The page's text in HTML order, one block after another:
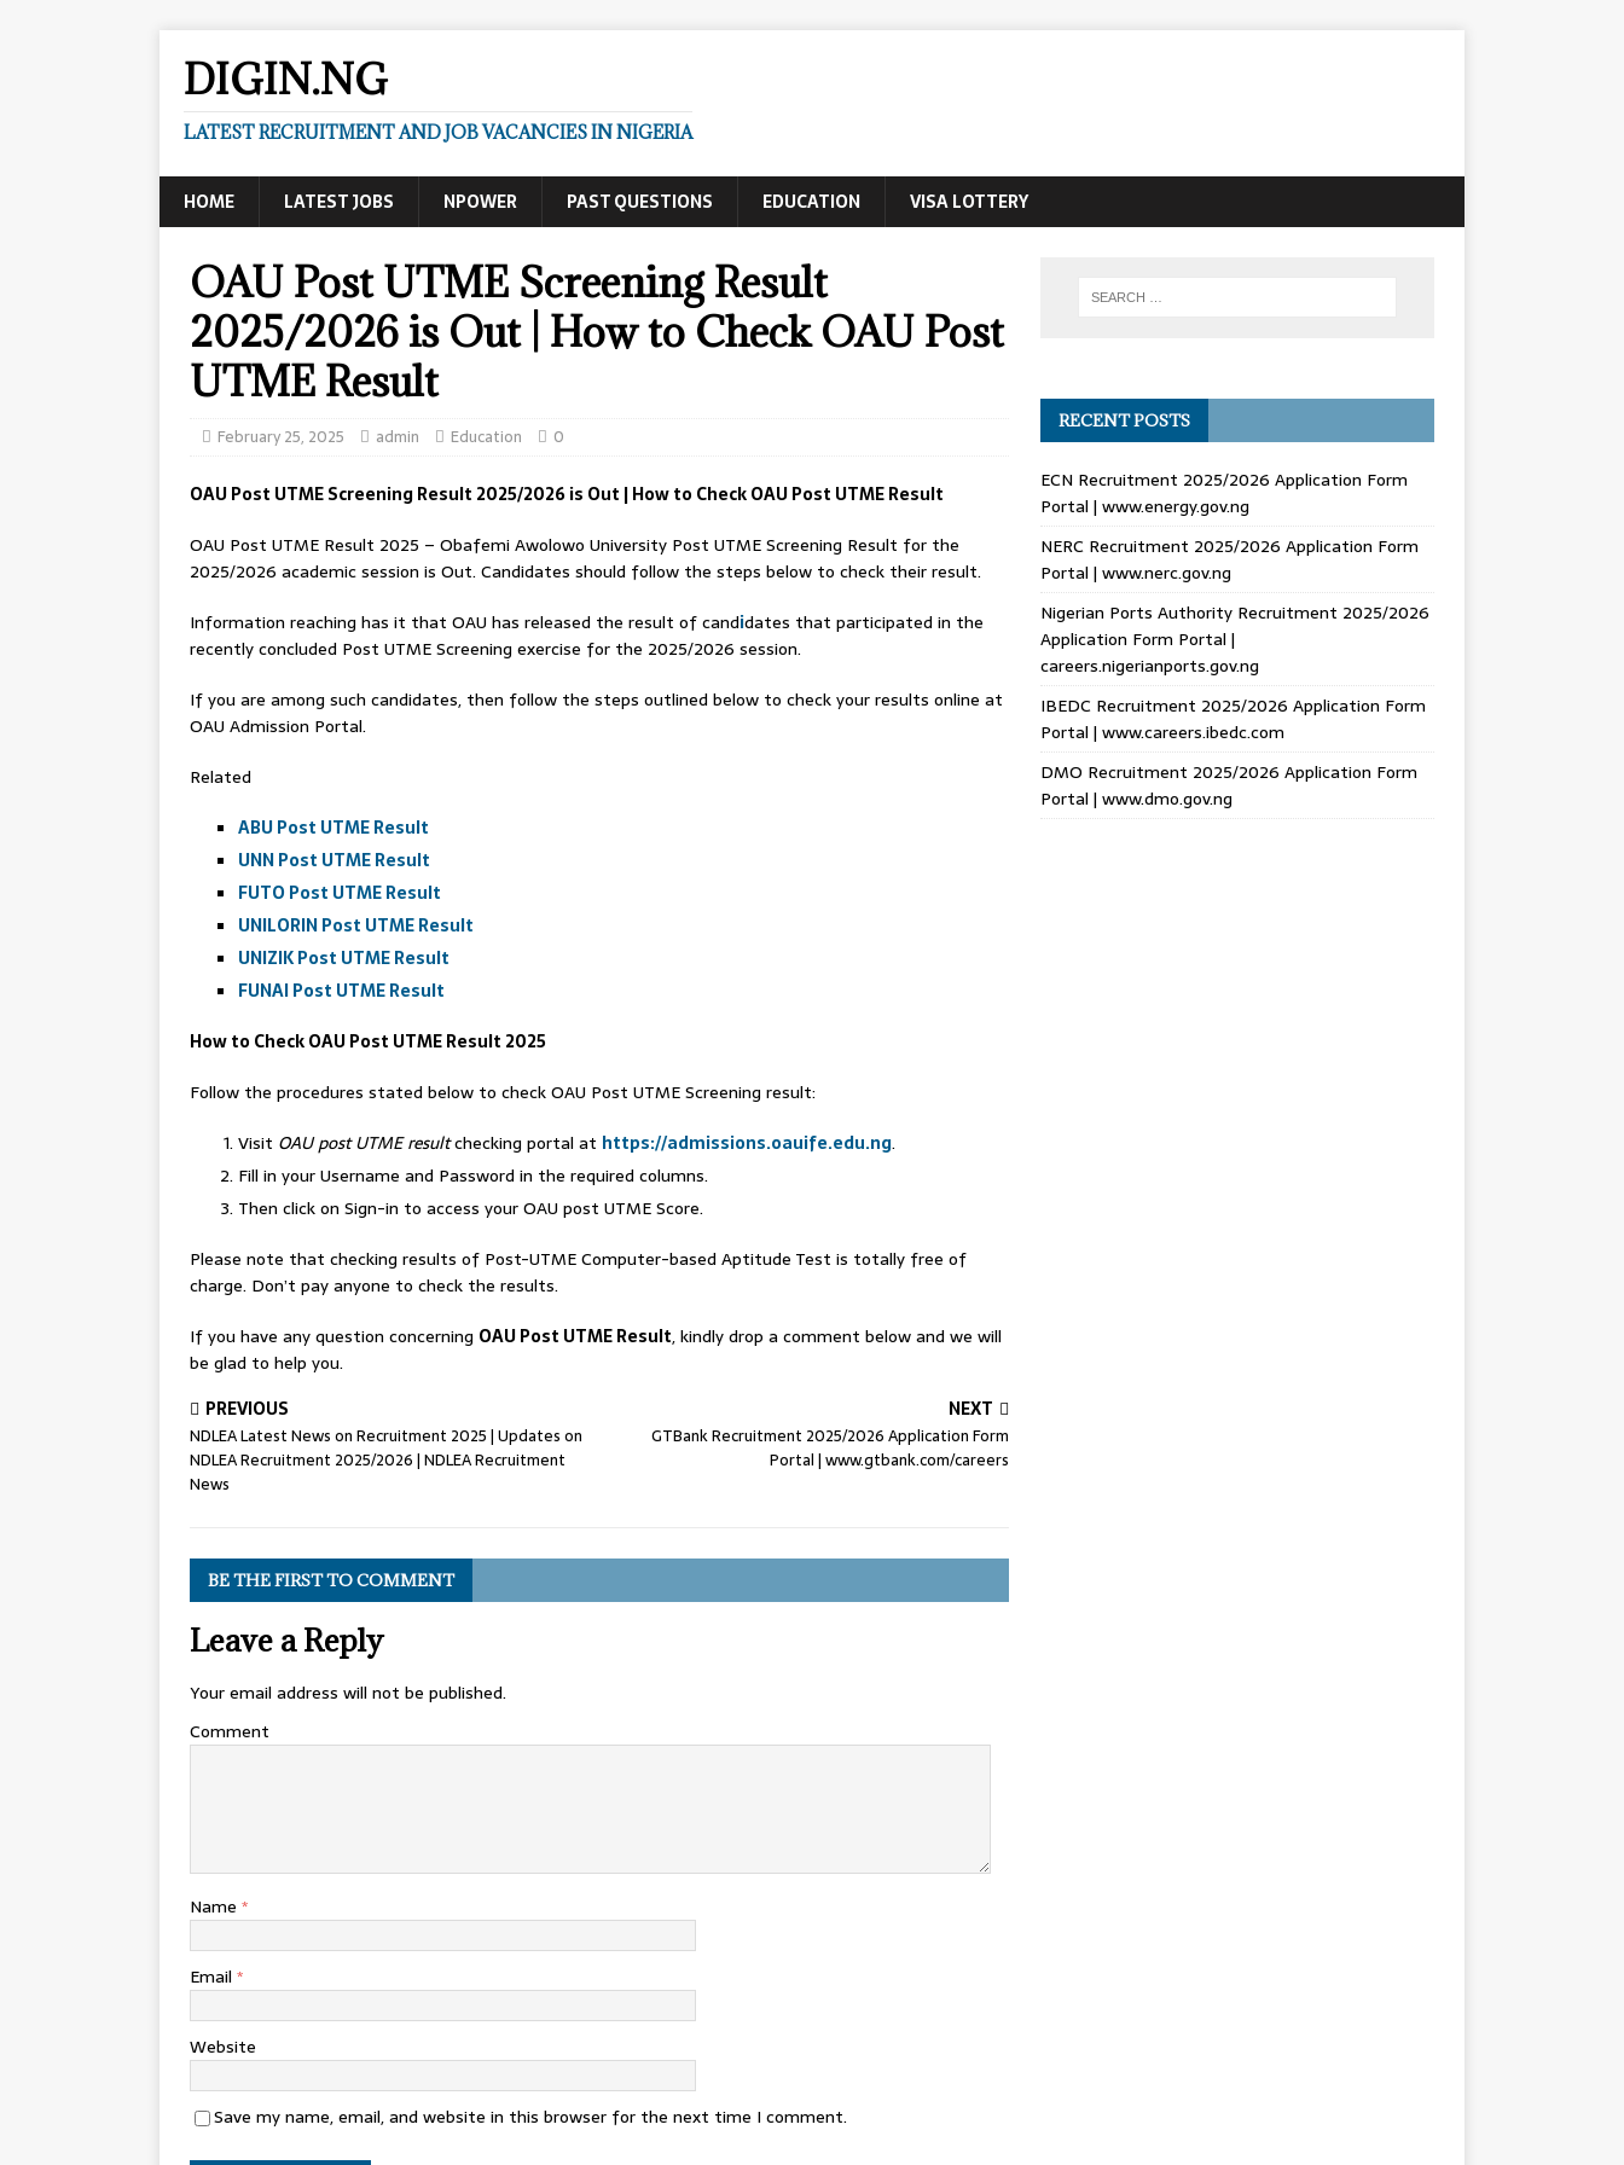
DIGIN.NG
LATEST RECRUITMENT AND JOB VACANCIES IN NIGERIA
HOME LATEST JOBS NPOWER PAST QUESTIONS EDUCATION VISA LOTTERY
OAU Post UTME Screening Result
2025/2026 is Out | How to Check OAU Post
UTME Result
February 25, 2025 admin Education 0
OAU Post UTME Screening Result 2025/2026 is Out | How to Check OAU Post UTME Result
OAU Post UTME Result 2025 – Obafemi Awolowo University Post UTME Screening Result for the
2025/2026 academic session is Out. Candidates should follow the steps below to check their result.
Information reaching has it that OAU has released the result of candidates that participated in the
recently concluded Post UTME Screening exercise for the 2025/2026 session.
If you are among such candidates, then follow the steps outlined below to check your results online at
OAU Admission Portal.
Related
ABU Post UTME Result
UNN Post UTME Result
FUTO Post UTME Result
UNILORIN Post UTME Result
UNIZIK Post UTME Result
FUNAI Post UTME Result
How to Check OAU Post UTME Result 2025
Follow the procedures stated below to check OAU Post UTME Screening result:
Visit OAU post UTME resultchecking portal at https://admissions.oauife.edu.ng.
Fill in your Username and Password in the required columns.
Then click on Sign-in to access your OAU post UTME Score.
Please note that checking results of Post-UTME Computer-based Aptitude Test is totally free of
charge. Don’t pay anyone to check the results.
If you have any question concerning OAU Post UTME Result, kindly drop a comment below and we will
be glad to help you.
PREVIOUS
NDLEA Latest News on Recruitment 2025 | Updates on
NDLEA Recruitment 2025/2026 | NDLEA Recruitment
News
NEXT
GTBank Recruitment 2025/2026 Application Form
Portal | www.gtbank.com/careers
BE THE FIRST TO COMMENT
Leave a Reply
Your email address will not be published.
Comment
Name *
Email *
Website
Save my name, email, and website in this browser for the next time I comment.
RECENT POSTS
ECN Recruitment 2025/2026 Application Form
Portal | www.energy.gov.ng
NERC Recruitment 2025/2026 Application Form
Portal | www.nerc.gov.ng
Nigerian Ports Authority Recruitment 2025/2026
Application Form Portal |
careers.nigerianports.gov.ng
IBEDC Recruitment 2025/2026 Application Form
Portal | www.careers.ibedc.com
DMO Recruitment 2025/2026 Application Form
Portal | www.dmo.gov.ng